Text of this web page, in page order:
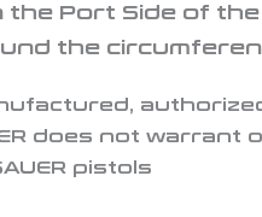
the Port Side of
the
does not
pistols